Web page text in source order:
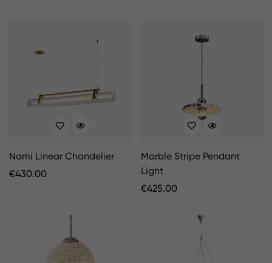
Nami Linear Chandelier
Regular
€430.00
Marble Stripe Pendant
Light
Regular
€425.00